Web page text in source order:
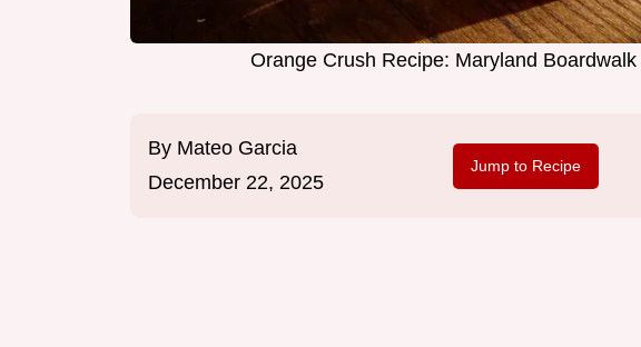
Orange Crush Recipe: Maryland
By Mateo Garcia
December 22, 2025
Jump to Recipe